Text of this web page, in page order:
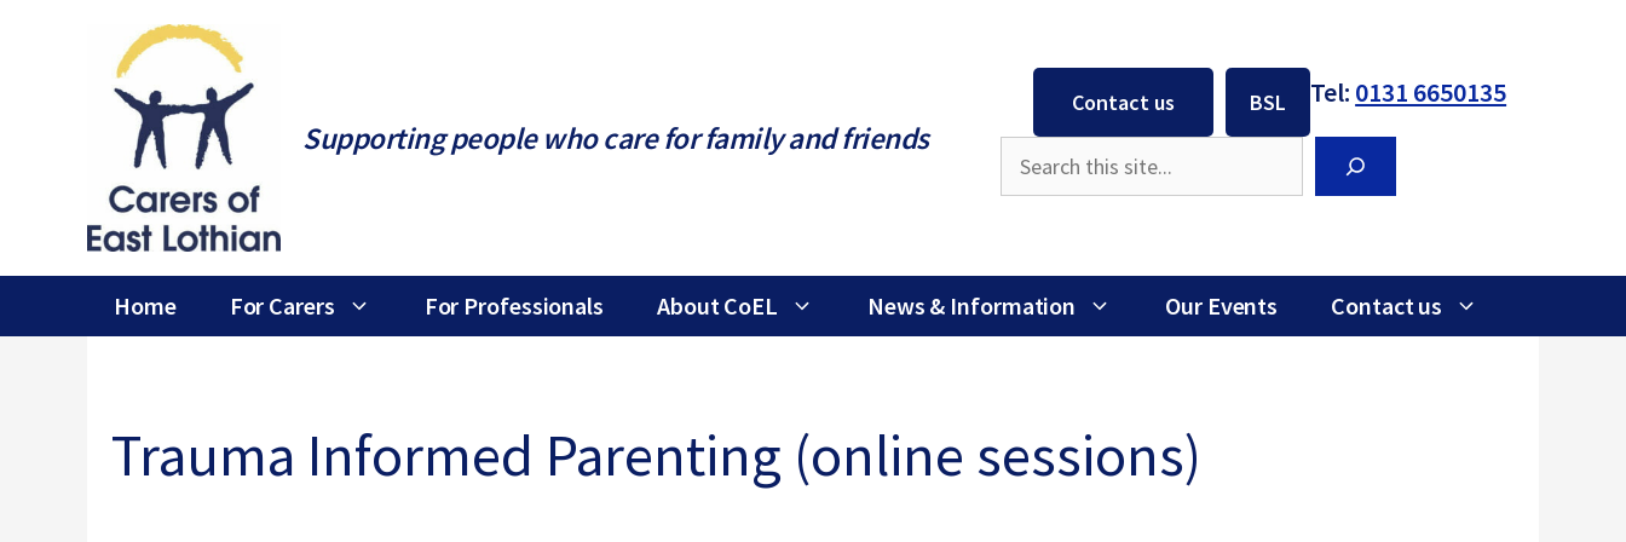
Supporting people who care for family and friends
Contact us BSL Tel: 0131 6650135
Home For Carers For Professionals About CoEL News & Information Our Events Contact us
Trauma Informed Parenting (online sessions)